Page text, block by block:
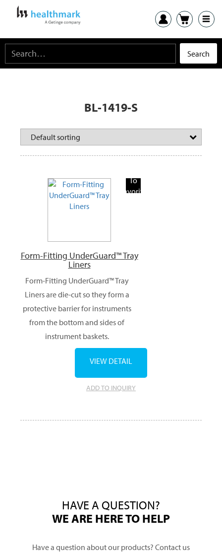
BL-1419-S
To
Favorite
Form-Fitting UnderGuard™ Tray
Liners
Form-Fitting UnderGuard™ Tray
Liners are die-cut so they form a
protective barrier for instruments
from the bottom and sides of
instrument baskets.
ADD TO INQUIRY
VIEW DETAIL
HAVE A QUESTION?
WE ARE HERE TO HELP
Have a question about our products? Contact us